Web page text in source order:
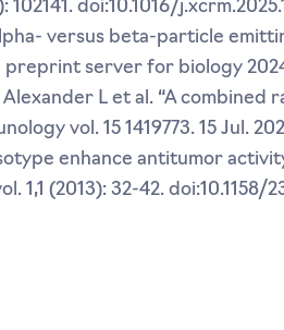
102141. doi:10.1016/
versus beta-particle
server for biology
Alexander L et al. “A
vol. 15 1419773. 15 Jul.
enhance antitumor
1,1 (2013): 32-42. doi:10.1158/